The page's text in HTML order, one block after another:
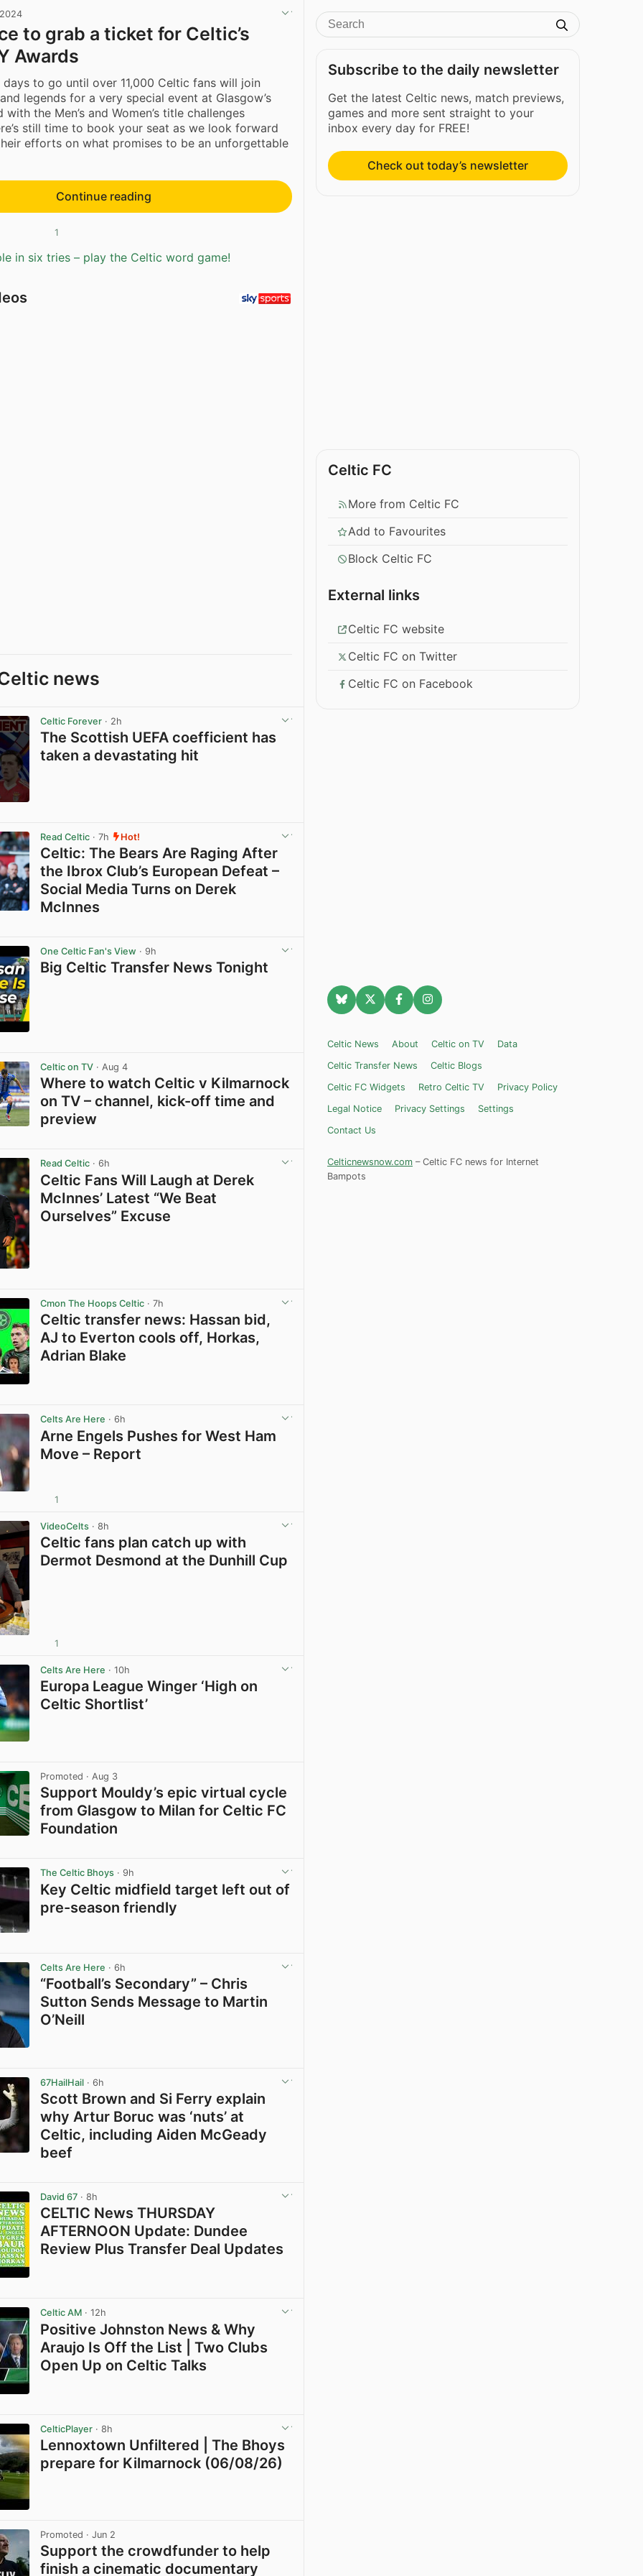
to grab a ticket for Celtic’s
Awards
days to go until over 11,000 Celtic fans will join
legends for a very special event at Glasgow’s
with the Men’s and Women’s title challenges
still time to book your seat as we look forward
efforts on what promises to be an unforgettable
Continue reading
1
in six tries – play the Celtic word game!
news
Celtic Forever · 2h
The Scottish UEFA coefficient has
taken a devastating hit
Read Celtic · 7h Hot!
Celtic: The Bears Are Raging After
the Ibrox Club’s European Defeat –
Social Media Turns on Derek
McInnes
One Celtic Fan's View · 9h
Big Celtic Transfer News Tonight
Celtic on TV · Aug 4
Where to watch Celtic v Kilmarnock
on TV – channel, kick-off time and
preview
Read Celtic · 6h
Celtic Fans Will Laugh at Derek
McInnes’ Latest “We Beat
Ourselves” Excuse
Cmon The Hoops Celtic · 7h
Celtic transfer news: Hassan bid,
AJ to Everton cools off, Horkas,
Adrian Blake
Celts Are Here · 6h
Arne Engels Pushes for West Ham
Move – Report
1
VideoCelts · 8h
Celtic fans plan catch up with
Dermot Desmond at the Dunhill Cup
1
Celts Are Here · 10h
Europa League Winger ‘High on
Celtic Shortlist’
Promoted · Aug 3
Support Mouldy’s epic virtual cycle
from Glasgow to Milan for Celtic FC
Foundation
The Celtic Bhoys · 9h
Key Celtic midfield target left out of
pre-season friendly
Celts Are Here · 6h
“Football’s Secondary” – Chris
Sutton Sends Message to Martin
O’Neill
67HailHail · 6h
Scott Brown and Si Ferry explain
why Artur Boruc was ‘nuts’ at
Celtic, including Aiden McGeady
beef
David 67 · 8h
CELTIC News THURSDAY
AFTERNOON Update: Dundee
Review Plus Transfer Deal Updates
Celtic AM · 12h
Positive Johnston News & Why
Araujo Is Off the List | Two Clubs
Open Up on Celtic Talks
CelticPlayer · 8h
Lennoxtown Unfiltered | The Bhoys
prepare for Kilmarnock (06/08/26)
Promoted · Jun 2
Support the crowdfunder to help
finish a cinematic documentary
Subscribe to the daily newsletter
Get the latest Celtic news, match previews,
games and more sent straight to your
inbox every day for FREE!
Check out today’s newsletter
Celtic FC
More from Celtic FC
Add to Favourites
Block Celtic FC
External links
Celtic FC website
Celtic FC on Twitter
Celtic FC on Facebook
Celtic News About Celtic on TV
Data
Celtic Transfer News
Celtic Blogs
Celtic FC Widgets
Retro Celtic TV
Privacy Policy
Legal Notice
Privacy Settings
Settings
Contact Us
Celticnewsnow.com – Celtic FC news for Internet
Bampots